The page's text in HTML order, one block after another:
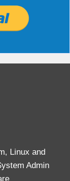
Linux and
Admin